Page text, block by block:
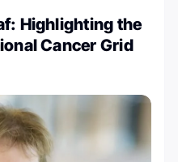
Highlighting the
Cancer Grid